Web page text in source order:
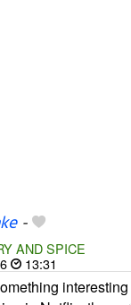
-
AND SPICE
13:31